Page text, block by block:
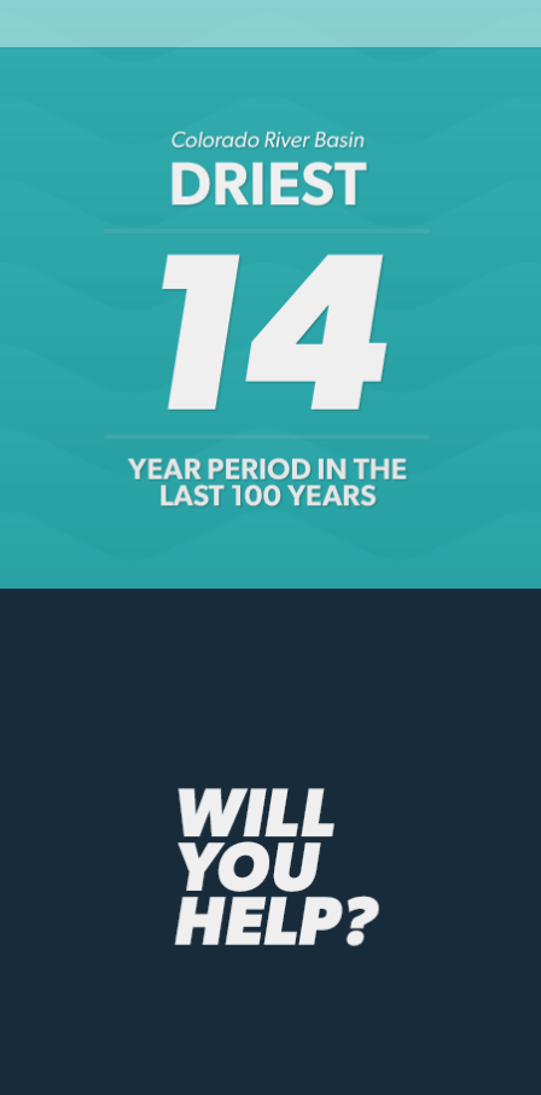
NASA & University of California Irvine, Groundwater
depletion during drought threatens future water security
of the Colorado River Basin (29 August 2014)